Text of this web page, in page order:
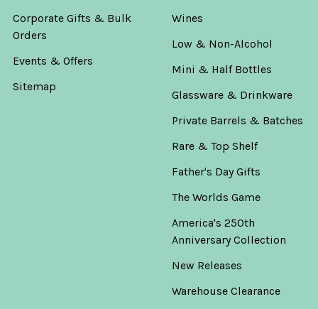
Corporate Gifts & Bulk
Orders
Events & Offers
Sitemap
Wines
Low & Non-Alcohol
Mini & Half Bottles
Glassware & Drinkware
Private Barrels & Batches
Rare & Top Shelf
Father's Day Gifts
The Worlds Game
America's 250th
Anniversary Collection
New Releases
Warehouse Clearance